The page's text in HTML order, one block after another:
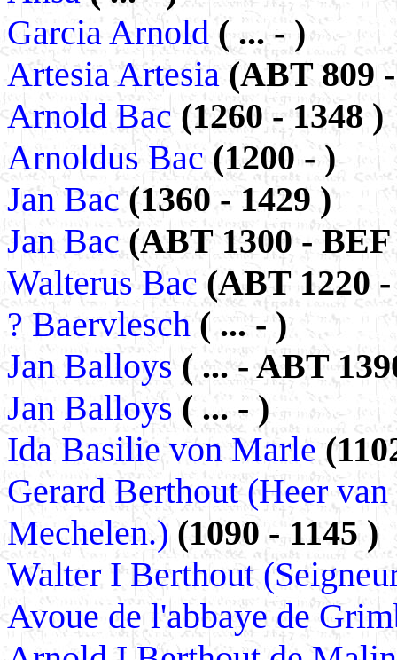
Garcia Arnold ( ... - )
Artesia Artesia (ABT 809
Arnold Bac(1260 - 1348 )
Arnoldus Bac (1200 - )
Jan Bac(1360 - 1429 )
Jan Bac (ABT 1300 - BEF
Walterus Bac(ABT 1220
? Baervlesch( ... - )
Jan Balloys( ... - ABT
Jan Balloys( ... - )
Ida Basilie von Marle
Gerard Berthout (Heer
Mechelen.) (1090 - 1145 )
Walter I Berthout
Avoue de l'abbaye de